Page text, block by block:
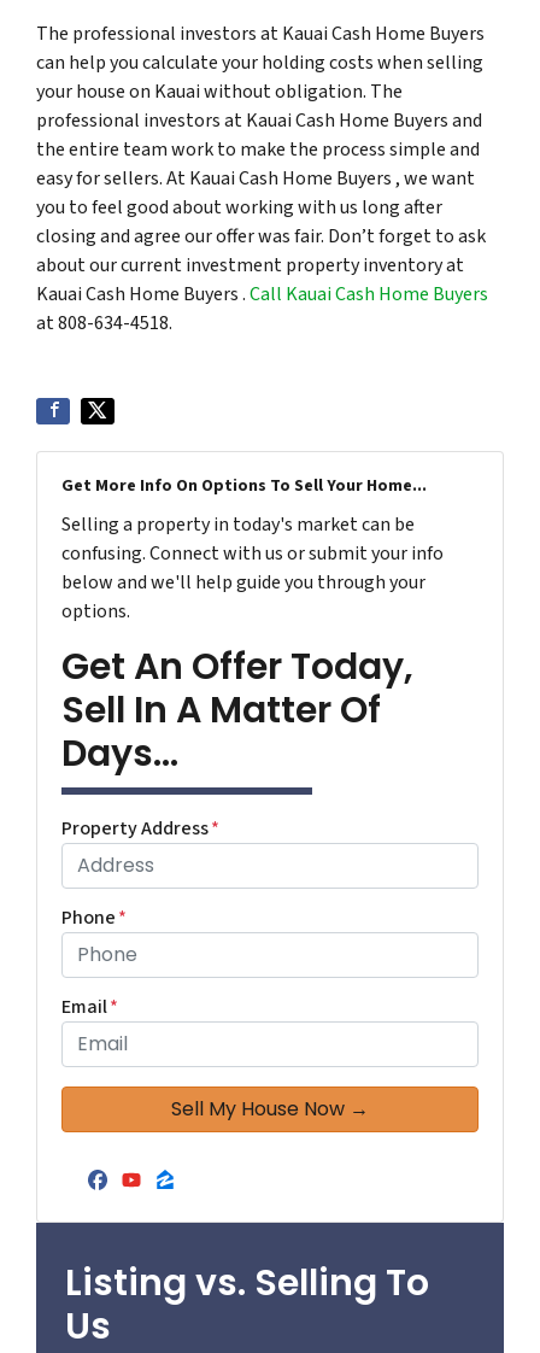
The professional investors at Kauai Cash Home Buyers
can help you calculate your holding costs when selling
your house on Kauai without obligation. The
professional investors at Kauai Cash Home Buyers and
the entire team work to make the process simple and
easy for sellers. At Kauai Cash Home Buyers , we want
you to feel good about working with us long after
closing and agree our offer was fair. Don’t forget to ask
about our current investment property inventory at
Kauai Cash Home Buyers .Call Kauai Cash Home Buyers
at 808-634-4518.
Get More Info On Options To Sell Your Home...
Selling a property in today's market can be
confusing. Connect with us or submit your info
below and we'll help guide you through your
options.
Get An Offer Today,
Sell In A Matter Of
Days...
Property Address*
Phone*
Email*
Facebook
YouTube
Zillow
Listing vs. Selling To
Us